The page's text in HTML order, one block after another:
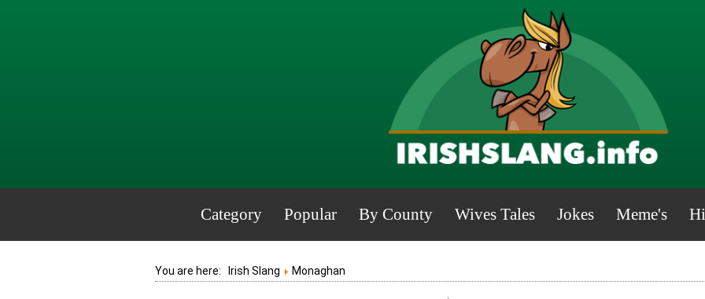
Category Popular By County Wives Tales Jokes Meme's
You are here: Irish Slang Monaghan